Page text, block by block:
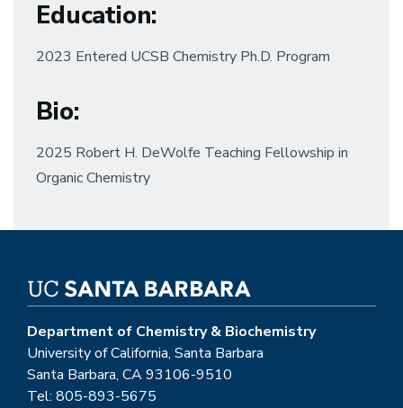
Education:
2023 Entered UCSB Chemistry Ph.D. Program
Bio:
2025 Robert H. DeWolfe Teaching Fellowship in
Organic Chemistry
Department of Chemistry & Biochemistry
University of California, Santa Barbara
Santa Barbara, CA 93106-9510
Tel: 805-893-5675